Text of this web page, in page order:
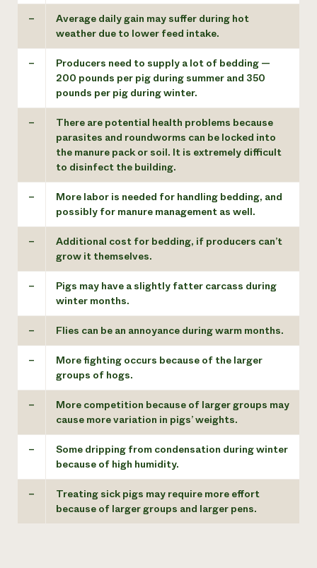
–
Average daily gain may suffer during hot
weather due to lower feed intake.
–
Producers need to supply a lot of bedding —
200 pounds per pig during summer and 350
pounds per pig during winter.
–
There are potential health problems because
parasites and roundworms can be locked into
the manure pack or soil. It is extremely difficult
to disinfect the building.
–
More labor is needed for handling bedding, and
possibly for manure management as well.
–
Additional cost for bedding, if producers can’t
grow it themselves.
–
Pigs may have a slightly fatter carcass during
winter months.
– Flies can be an annoyance during warm months.
–
More fighting occurs because of the larger
groups of hogs.
–
More competition because of larger groups may
cause more variation in pigs’ weights.
–
Some dripping from condensation during winter
because of high humidity.
–
Treating sick pigs may require more effort
because of larger groups and larger pens.